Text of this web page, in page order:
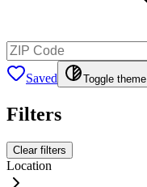
Saved Toggle theme
Filters
Clear filters
Location